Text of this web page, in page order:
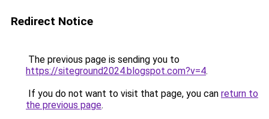
Redirect Notice
The previous page is sending you to
https://siteground2024.blogspot.com?v=4.
If you do not want to visit that page, you can return to
the previous page.